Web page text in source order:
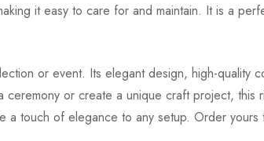
it easy to care for and maintain. It is a
or event. Its elegant design, high-quality
or create a unique craft project,
touch of elegance to any setup. Order